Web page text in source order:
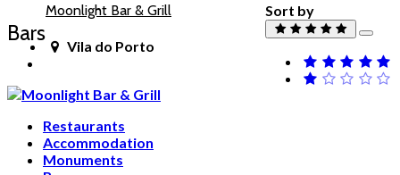
Bars
Sort by
Moonlight Bar & Grill
Vila do Porto
Restaurants
Accommodation
Monuments